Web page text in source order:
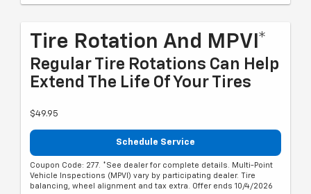
Tire Rotation And MPVI*
Regular Tire Rotations Can Help
Extend The Life Of Your Tires
$49.95
Schedule Service
Coupon Code: 277. *See dealer for complete details. Multi-Point
Vehicle Inspections (MPVI) vary by participating dealer. Tire
balancing, wheel alignment and tax extra. Offer ends 10/4/2026